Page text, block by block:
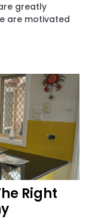
greatly
are motivated
Right